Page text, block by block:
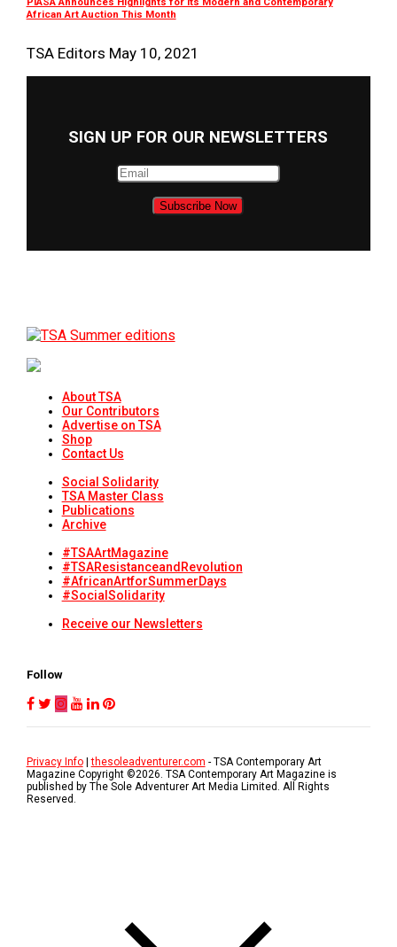
African Art Auction This Month
TSA Editors May 10, 2021
SIGN UP FOR OUR NEWSLETTERS
About TSA
Our Contributors
Advertise on TSA
Shop
Contact Us
Social Solidarity
TSA Master Class
Publications
Archive
#TSAArtMagazine
#TSAResistanceandRevolution
#AfricanArtforSummerDays
#SocialSolidarity
Receive our Newsletters
Follow
Privacy Info|thesoleadventurer.com - TSA Contemporary Art
Magazine Copyright ©2026. TSA Contemporary Art Magazine is
published by The Sole Adventurer Art Media Limited. All Rights
Reserved.